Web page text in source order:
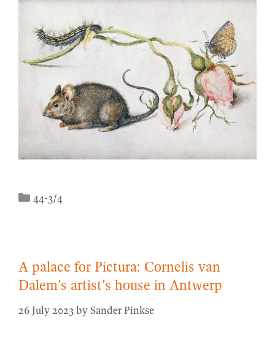
Categories
44-3/4
A palace for Pictura: Cornelis van
Dalem’s artist’s house in Antwerp
26 July 2023 by Sander Pinkse